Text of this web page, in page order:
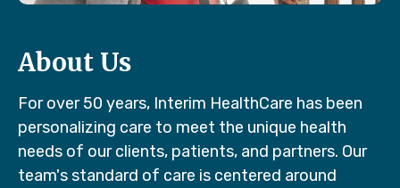
About Us
For over 50 years, Interim HealthCare has been
personalizing care to meet the unique health
needs of our clients, patients, and partners. Our
team's standard of care is centered around